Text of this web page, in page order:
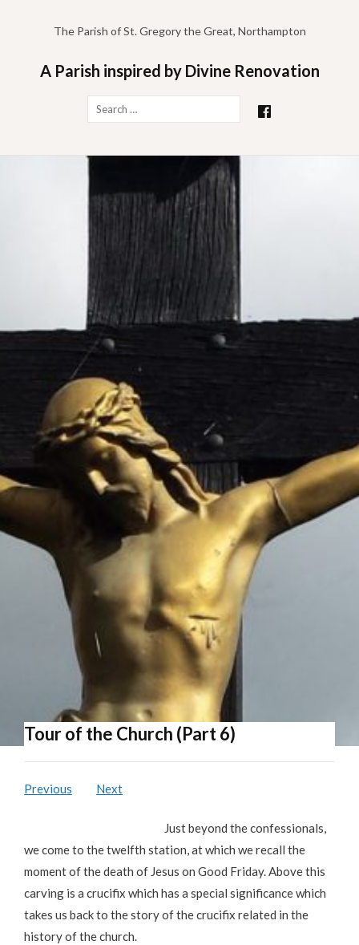
content
The Parish of St. Gregory the Great, Northampton
A Parish inspired by Divine Renovation
for:
Tour of the Church (Part 6)
Previous Next
Just beyond the confessionals,
we come to the twelfth station, at which we recall the
moment of the death of Jesus on Good Friday. Above this
carving is a crucifix which has a special significance which
takes us back to the story of the crucifix related in the
history of the church.